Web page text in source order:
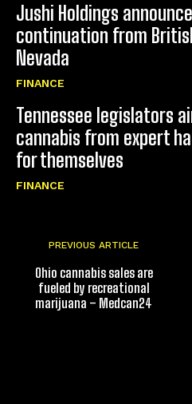
Jushi Holdings
continuation from
Nevada
FINANCE
Tennessee legislators
cannabis from expert
for themselves
FINANCE
PREVIOUS ARTICLE
Ohio cannabis sales are
fueled by recreational
marijuana – Medcan24